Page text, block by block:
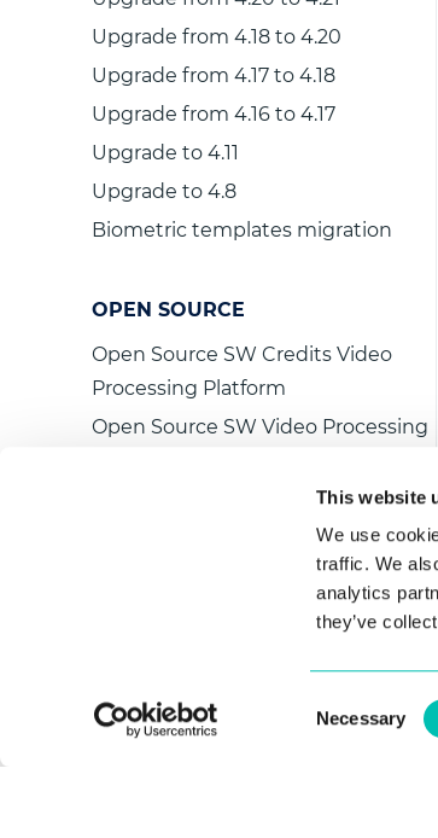
This website
We use
traffic. We
analytics
they’ve
Selection
Necessary
Upgrade from 4.18 to 4.20
Upgrade from 4.17 to 4.18
Upgrade from 4.16 to 4.17
Upgrade to 4.11
Upgrade to 4.8
Biometric templates migration
OPEN SOURCE
Open Source SW Credits Video
Processing Platform
Open Source SW Video Processing